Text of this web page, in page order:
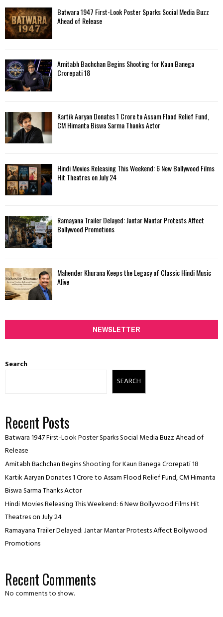
Batwara 1947 First-Look Poster Sparks Social Media Buzz
Ahead of Release
Amitabh Bachchan Begins Shooting for Kaun Banega
Crorepati 18
Kartik Aaryan Donates ₹1 Crore to Assam Flood Relief Fund,
CM Himanta Biswa Sarma Thanks Actor
Hindi Movies Releasing This Weekend: 6 New Bollywood Films
Hit Theatres on July 24
Ramayana Trailer Delayed: Jantar Mantar Protests Affect
Bollywood Promotions
Mahender Khurana Keeps the Legacy of Classic Hindi Music
Alive
NEWSLETTER
Search
SEARCH
Recent Posts
Batwara 1947 First-Look Poster Sparks Social Media Buzz Ahead of
Release
Amitabh Bachchan Begins Shooting for Kaun Banega Crorepati 18
Kartik Aaryan Donates ₹1 Crore to Assam Flood Relief Fund, CM Himanta
Biswa Sarma Thanks Actor
Hindi Movies Releasing This Weekend: 6 New Bollywood Films Hit
Theatres on July 24
Ramayana Trailer Delayed: Jantar Mantar Protests Affect Bollywood
Promotions
Recent Comments
No comments to show.